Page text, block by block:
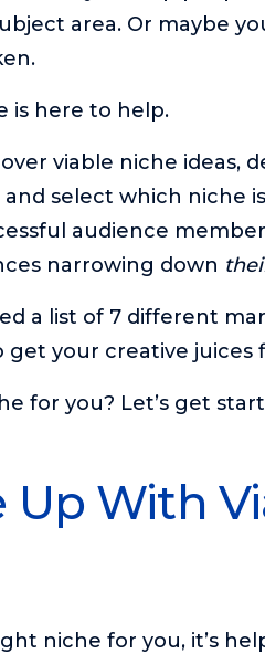
area. Or maybe
is here to help.
viable niche ideas,
select which niche
audience
narrowing down
a list of 7 different
your creative juices
for you? Let’s get
Up With
niche for you, it’s